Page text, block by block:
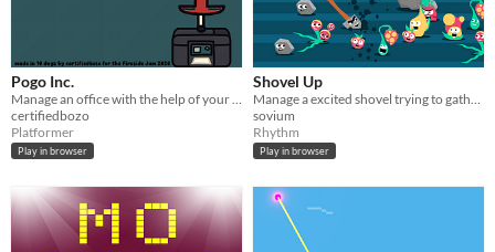
Pogo Inc.
Manage an office with the help of your trusty pogo stick.
certifiedbozo
Platformer
Play in browser
Shovel Up
Manage a excited shovel trying to gather as much bounty as possible
sovium
Rhythm
Play in browser